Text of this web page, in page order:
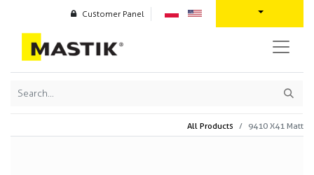
Customer Panel
All Products 9410 X41 Matt